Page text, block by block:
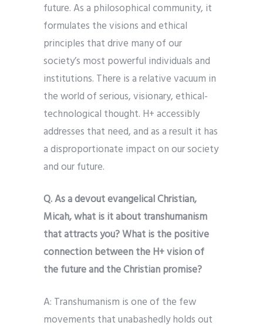
future. As a philosophical community, it
formulates the visions and ethical
principles that drive many of our
society’s most powerful individuals and
institutions. There is a relative vacuum in
the world of serious, visionary, ethical-
technological thought. H+ accessibly
addresses that need, and as a result it has
a disproportionate impact on our society
and our future.
Q. As a devout evangelical Christian,
Micah, what is it about transhumanism
that attracts you? What is the positive
connection between the H+ vision of
the future and the Christian promise?
A: Transhumanism is one of the few
movements that unabashedly holds out